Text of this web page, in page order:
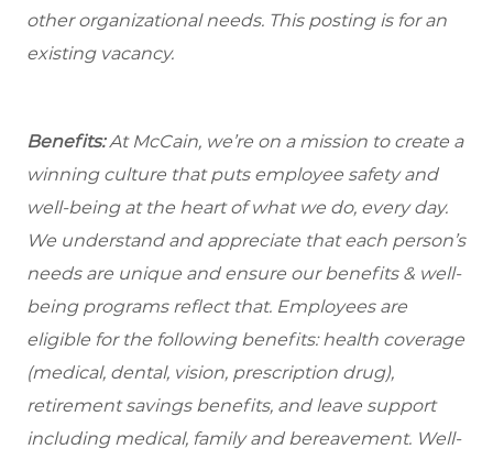
other organizational needs. This posting is for an
existing vacancy.
Benefits:At McCain, we’re on a mission to create a
winning culture that puts employee safety and
well-being at the heart of what we do, every day.
We understand and appreciate that each person’s
needs are unique and ensure our benefits & well-
being programs reflect that. Employees are
eligible for the following benefits: health coverage
(medical, dental, vision, prescription drug),
retirement savings benefits, and leave support
including medical, family and bereavement. Well-